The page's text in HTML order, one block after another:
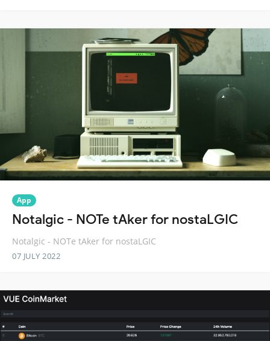
App
Notalgic - NOTe tAker for nostaLGIC
Notalgic - NOTe tAker for nostaLGIC
07 JULY 2022